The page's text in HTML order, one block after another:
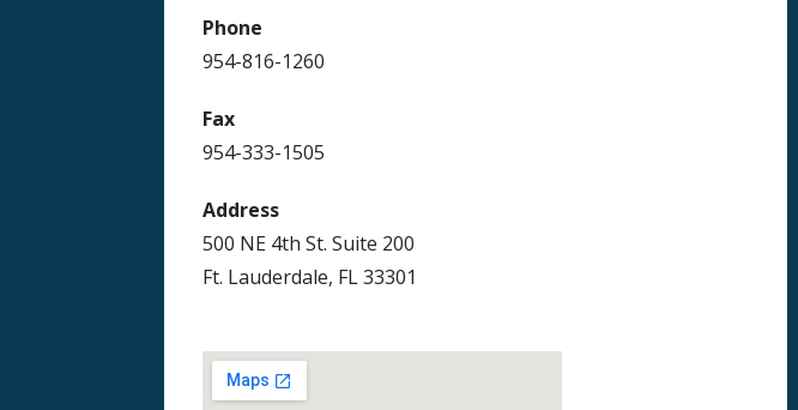
Phone
954-816-1260
Fax
954-333-1505
Address
500 NE 4th St. Suite 200
Ft. Lauderdale, FL 33301